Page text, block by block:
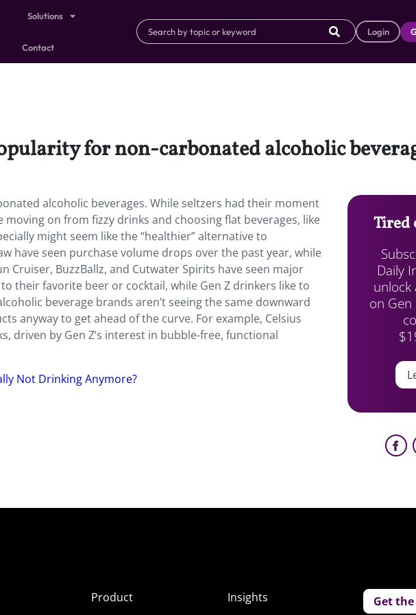
Solutions
Contact
Login
for non-carbonated alcoholic
alcoholic beverages. While seltzers had their moment
on from fizzy drinks and choosing flat beverages, like
might seem like the “healthier” alternative to
have seen purchase volume drops over the past year, while
Cruiser, BuzzBallz, and Cutwater Spirits have seen major
their favorite beer or cocktail, while Gen Z drinkers like to
beverage brands aren’t seeing the same downward
anyway to get ahead of the curve. For example, Celsius
driven by Gen Z’s interest in bubble-free, functional
Not Drinking Anymore?
Tired
Daily
unlock
on Gen
Product
Insights
Get